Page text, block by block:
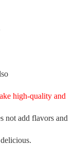
high-quality and
not add flavors and